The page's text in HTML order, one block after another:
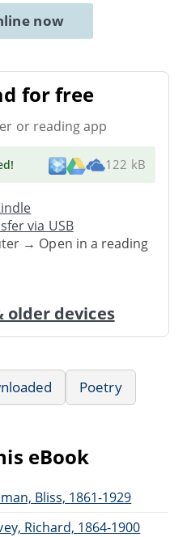
now
for free
or reading app
! 122 kB
via USB
→ Open in a reading
devices
Poetry
eBook
Bliss, 1861-1929
Richard, 1864-1900